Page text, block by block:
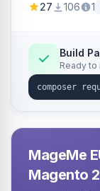
OpenAI
27 106 1
Build
Ready to
MageMe
Magento 2